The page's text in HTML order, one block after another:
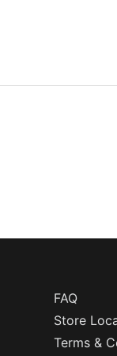
FAQ
Store
Terms &